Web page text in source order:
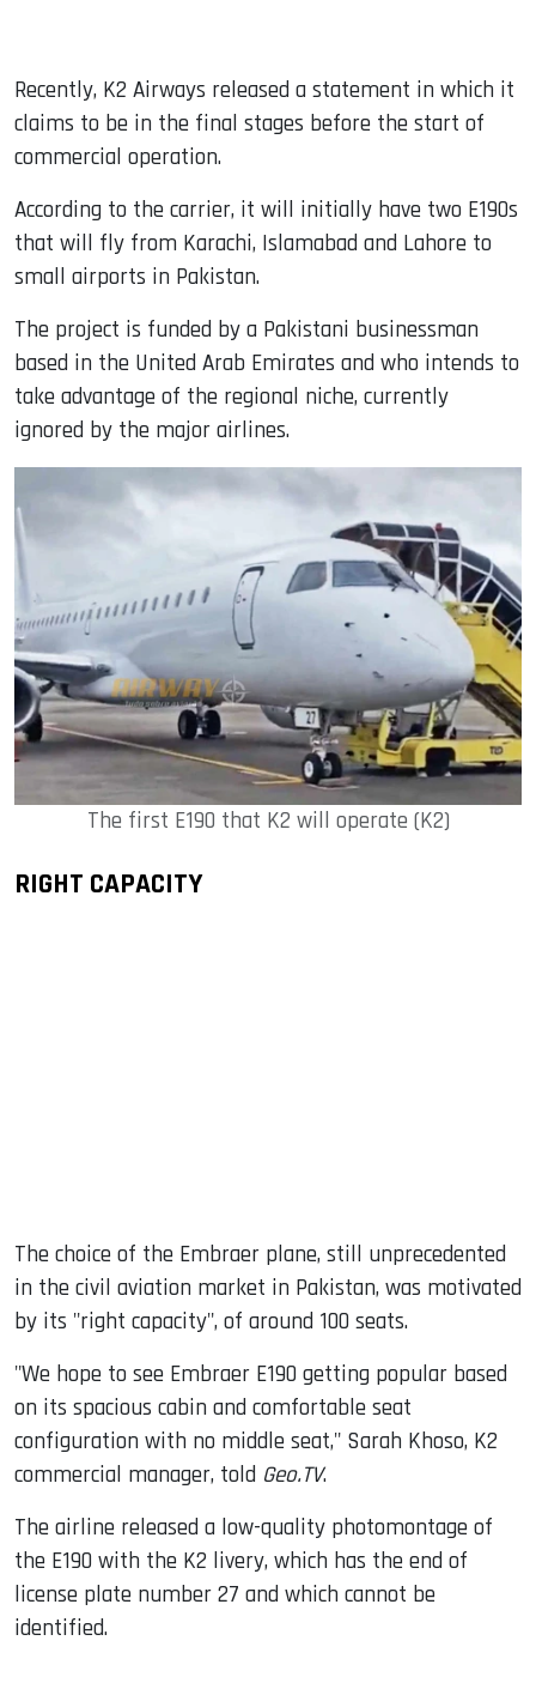
Recently, K2 Airways released a statement in which it
claims to be in the final stages before the start of
commercial operation.
According to the carrier, it will initially have two E190s
that will fly from Karachi, Islamabad and Lahore to
small airports in Pakistan.
The project is funded by a Pakistani businessman
based in the United Arab Emirates and who intends to
take advantage of the regional niche, currently
ignored by the major airlines.
The first E190 that K2 will operate (K2)
RIGHT CAPACITY
The choice of the Embraer plane, still unprecedented
in the civil aviation market in Pakistan, was motivated
by its "right capacity", of around 100 seats.
"We hope to see Embraer E190 getting popular based
on its spacious cabin and comfortable seat
configuration with no middle seat," Sarah Khoso, K2
commercial manager, told Geo.TV.
The airline released a low-quality photomontage of
the E190 with the K2 livery, which has the end of
license plate number 27 and which cannot be
identified.